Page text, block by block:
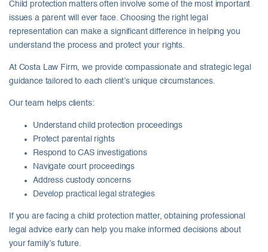
Child protection matters often involve some of the most important
issues a parent will ever face. Choosing the right legal
representation can make a significant difference in helping you
understand the process and protect your rights.
At Costa Law Firm, we provide compassionate and strategic legal
guidance tailored to each client’s unique circumstances.
Our team helps clients:
Understand child protection proceedings
Protect parental rights
Respond to CAS investigations
Navigate court proceedings
Address custody concerns
Develop practical legal strategies
If you are facing a child protection matter, obtaining professional
legal advice early can help you make informed decisions about
your family’s future.